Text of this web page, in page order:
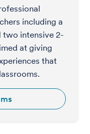
including a
two intensive 2-
at giving
that